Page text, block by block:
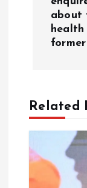
a
t
about
Related